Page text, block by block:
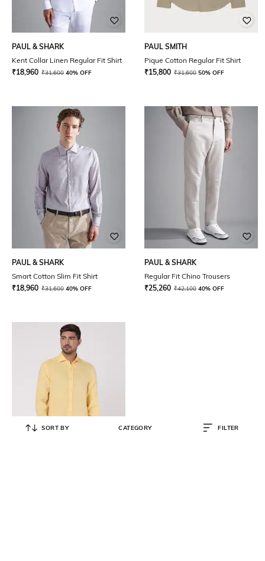
PAUL & SHARK
Kent Collar Linen Regular Fit Shirt
₹18,960 ₹31,600 40% OFF
PAUL SMITH
Pique Cotton Regular Fit Shirt
₹15,800 ₹31,600 50% OFF
PAUL & SHARK
Smart Cotton Slim Fit Shirt
₹18,960 ₹31,600 40% OFF
PAUL & SHARK
Regular Fit Chino Trousers
₹25,260 ₹42,100 40% OFF
SORT BY CATEGORY FILTER